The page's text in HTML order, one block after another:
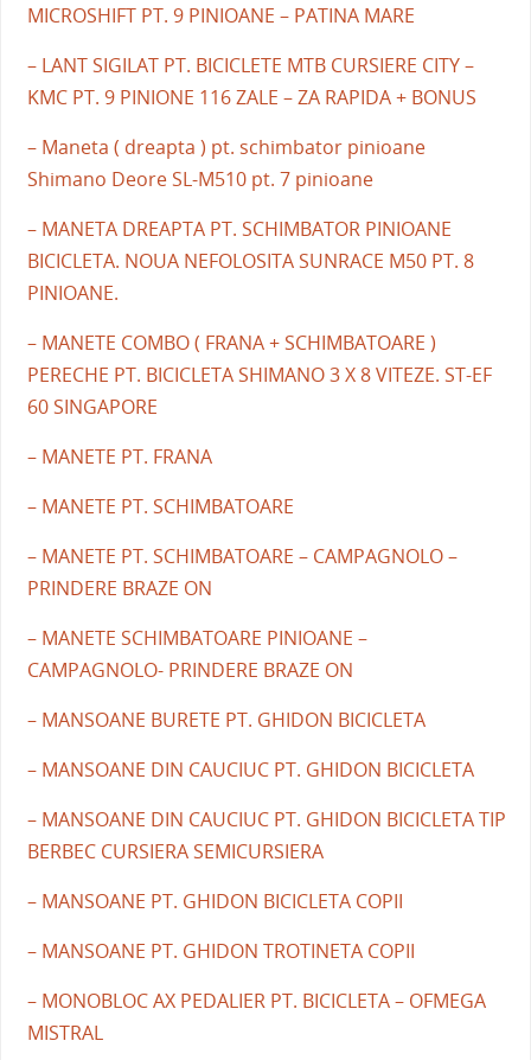
MICROSHIFT PT. 9 PINIOANE – PATINA MARE
– LANT SIGILAT PT. BICICLETE MTB CURSIERE CITY –
KMC PT. 9 PINIONE 116 ZALE – ZA RAPIDA + BONUS
– Maneta ( dreapta ) pt. schimbator pinioane
Shimano Deore SL-M510 pt. 7 pinioane
– MANETA DREAPTA PT. SCHIMBATOR PINIOANE
BICICLETA. NOUA NEFOLOSITA SUNRACE M50 PT. 8
PINIOANE.
– MANETE COMBO ( FRANA + SCHIMBATOARE )
PERECHE PT. BICICLETA SHIMANO 3 X 8 VITEZE. ST-EF
60 SINGAPORE
– MANETE PT. FRANA
– MANETE PT. SCHIMBATOARE
– MANETE PT. SCHIMBATOARE – CAMPAGNOLO –
PRINDERE BRAZE ON
– MANETE SCHIMBATOARE PINIOANE –
CAMPAGNOLO- PRINDERE BRAZE ON
– MANSOANE BURETE PT. GHIDON BICICLETA
– MANSOANE DIN CAUCIUC PT. GHIDON BICICLETA
– MANSOANE DIN CAUCIUC PT. GHIDON BICICLETA TIP
BERBEC CURSIERA SEMICURSIERA
– MANSOANE PT. GHIDON BICICLETA COPII
– MANSOANE PT. GHIDON TROTINETA COPII
– MONOBLOC AX PEDALIER PT. BICICLETA – OFMEGA
MISTRAL